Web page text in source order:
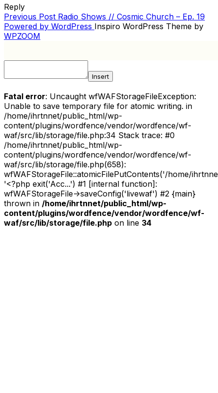
Reply
POST
NAVIGATION
Previous
Post
Previous Post Radio Shows // Cosmic Church – Ep. 19
Powered by WordPress Inspiro WordPress Theme by
WPZOOM
Insert
Fatal error: Uncaught wfWAFStorageFileException:
Unable to save temporary file for atomic writing. in
/home/ihrtnnet/public_html/wp-
content/plugins/wordfence/vendor/wordfence/wf-
waf/src/lib/storage/file.php:34 Stack trace: #0
/home/ihrtnnet/public_html/wp-
content/plugins/wordfence/vendor/wordfence/wf-
waf/src/lib/storage/file.php(658):
wfWAFStorageFile::atomicFilePutContents('/home/
'<?php exit('Acc...') #1 [internal function]:
wfWAFStorageFile->saveConfig('livewaf') #2 {main}
thrown in /home/ihrtnnet/public_html/wp-
content/plugins/wordfence/vendor/wordfence/wf-
waf/src/lib/storage/file.php on line 34